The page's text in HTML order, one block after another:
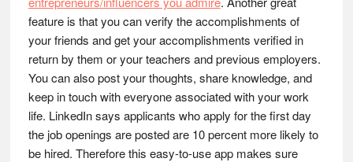
feature is that you can verify the accomplishments of
your friends and get your accomplishments verified in
return by them or your teachers and previous employers.
You can also post your thoughts, share knowledge, and
keep in touch with everyone associated with your work
life. LinkedIn says applicants who apply for the first day
the job openings are posted are 10 percent more likely to
be hired. Therefore this easy-to-use app makes sure